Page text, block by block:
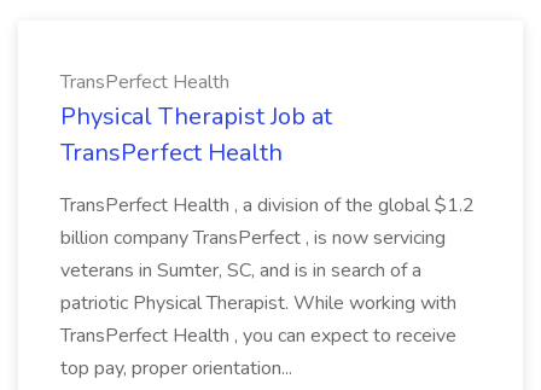
TransPerfect Health
Physical Therapist Job at
TransPerfect Health
TransPerfect Health , a division of the global $1.2
billion company TransPerfect , is now servicing
veterans in Sumter, SC, and is in search of a
patriotic Physical Therapist. While working with
TransPerfect Health , you can expect to receive
top pay, proper orientation...